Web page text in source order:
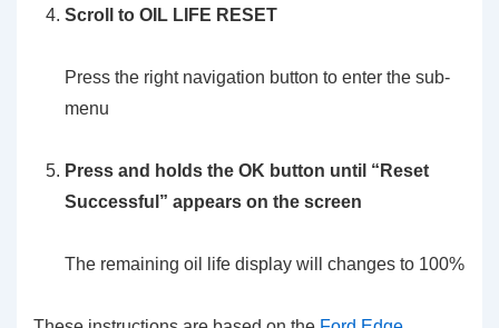
Scroll to OIL LIFE RESET
Press the right navigation button to enter the sub-
menu
Press and holds the OK button until “Reset
Successful” appears on the screen
The remaining oil life display will changes to 100%